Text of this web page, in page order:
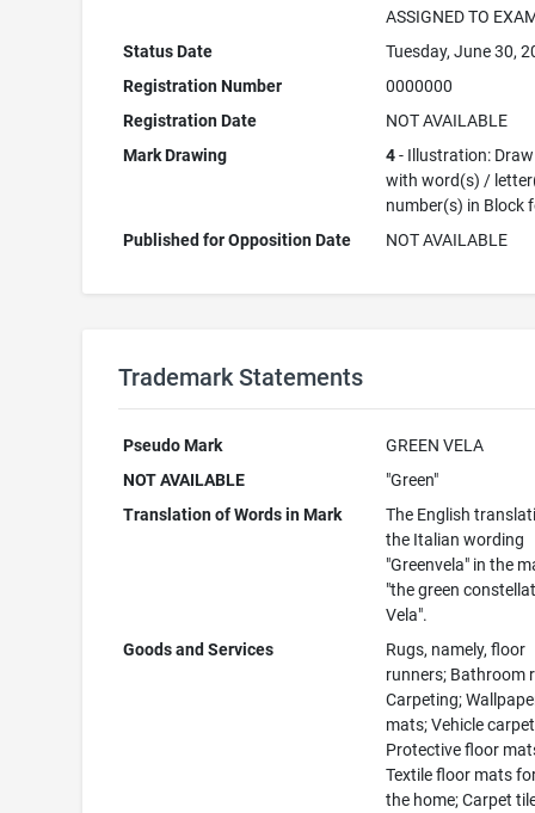
ASSIGNED TO
Status Date
Tuesday, June 30,
Registration Number
0000000
Registration Date
NOT AVAILABLE
Mark Drawing
4- Illustration:
with word(s) /
number(s) in Block
Published for Opposition Date
NOT AVAILABLE
Trademark Statements
Pseudo Mark
GREEN VELA
NOT AVAILABLE
"Green"
Translation of Words in Mark
The English
the Italian wording
"Greenvela" in the
"the green
Vela".
Goods and Services
Rugs, namely, floor
runners; Bathroom
Carpeting;
mats; Vehicle
Protective floor
Textile floor mats
the home; Carpet